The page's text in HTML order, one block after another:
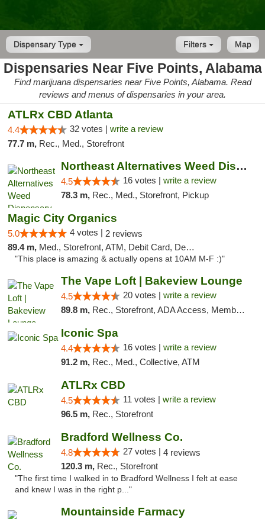
Dispensary Type Map
Filters
Dispensaries Near Five Points, Alabama
Find marijuana dispensaries near Five Points, Alabama. Read
reviews and menus of dispensaries in your area.
ATLRx CBD Atlanta
4.4 32 votes | write a review
77.7 m, Rec., Med., Storefront
Northeast Alternatives Weed Dispensary See...
4.5 16 votes | write a review
78.3 m, Rec., Med., Storefront, Pickup
Magic City Organics
5.0 4 votes | 2 reviews
89.4 m, Med., Storefront, ATM, Debit Card, Delivery, Pickup
"This place is amazing & actually opens at 10AM M-F :)"
The Vape Loft | Bakeview Lounge
4.5 20 votes | write a review
89.8 m, Rec., Storefront, ADA Access, Member Application Required, Debit Card, Pickup
Iconic Spa
4.4 16 votes | write a review
91.2 m, Rec., Med., Collective, ATM
ATLRx CBD
4.5 11 votes | write a review
96.5 m, Rec., Storefront
Bradford Wellness Co.
4.8 27 votes | 4 reviews
120.3 m, Rec., Storefront
"The first time I walked in to Bradford Wellness I felt at ease
and knew I was in the right p..."
Mountainside Farmacy